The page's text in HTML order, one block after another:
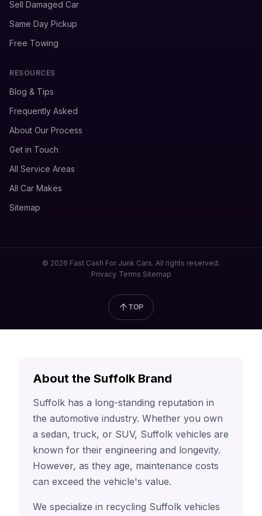
Sell Damaged Car
Same Day Pickup
Free Towing
RESOURCES
Blog & Tips
Frequently Asked
About Our Process
Get in Touch
All Service Areas
All Car Makes
Sitemap
© 2026 Fast Cash For Junk Cars. All rights reserved.
Privacy Terms Sitemap
TOP
About the Suffolk Brand
Suffolk has a long-standing reputation in
the automotive industry. Whether you own
a sedan, truck, or SUV, Suffolk vehicles are
known for their engineering and longevity.
However, as they age, maintenance costs
can exceed the vehicle's value.
We specialize in recycling Suffolk vehicles